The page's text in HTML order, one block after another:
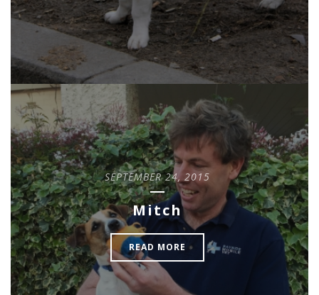
SEPTEMBER 24, 2015
Mitch
READ MORE